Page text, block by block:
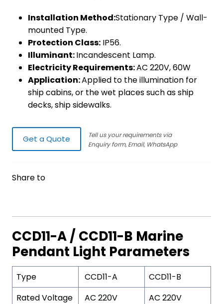
Installation Method:Stationary Type / Wall-
mounted Type.
Protection Class: IP56.
Illuminant:Incandescent Lamp.
Electricity Requirements:AC 220V, 60W
Application:Applied to the illumination for
ship cabins, or the wet places such as ship
decks, ship sidewalks.
Get a Quote
Tell us your requirements via
Enquiry form, Email, WhatsApp
Share to
CCD11-A / CCD11-B Marine
Pendant Light Parameters
Type CCD11-A
CCD11-B
Rated Voltage
AC 220V
AC 220V